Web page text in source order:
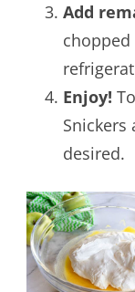
Add
chopped
Enjoy!
Snickers
desired.